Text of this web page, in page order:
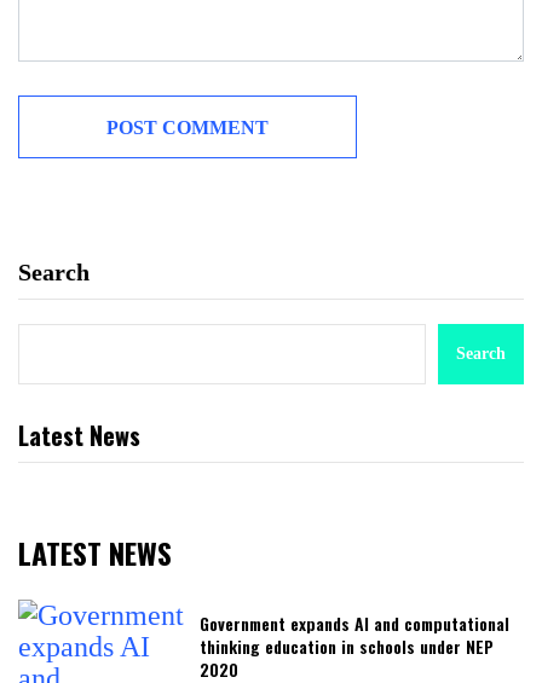
Search
Search
Latest News
LATEST NEWS
Government expands AI and computational
thinking education in schools under NEP
2020